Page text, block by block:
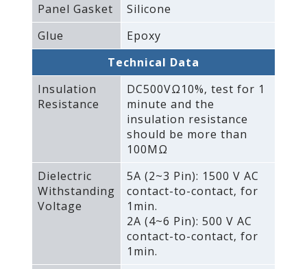
Panel Gasket
Silicone
Glue
Epoxy
Technical Data
Insulation
Resistance
DC500VΩ10%‚ test for 1
minute and the
insulation resistance
should be more than
100MΩ
Dielectric
Withstanding
Voltage
5A (2~3 Pin): 1500 V AC
contact-to-contact‚ for
1min.
2A (4~6 Pin): 500 V AC
contact-to-contact‚ for
1min.